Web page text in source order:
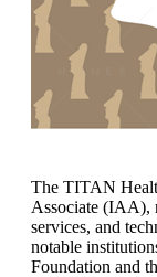
The TITAN
Associate (IAA),
services, and
notable
Foundation and